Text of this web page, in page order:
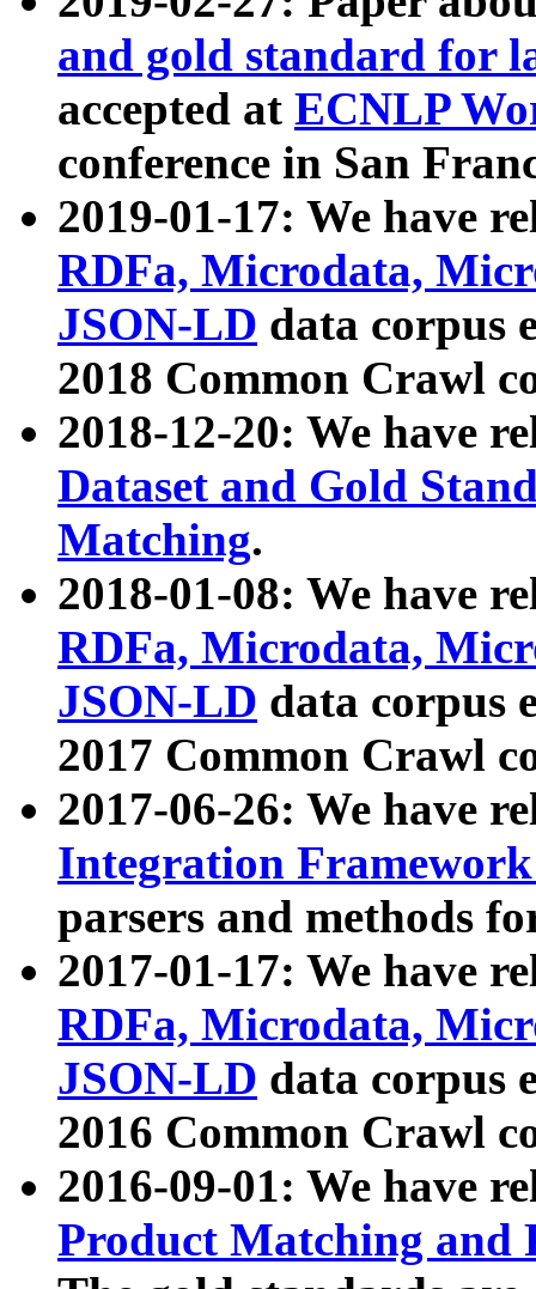
and gold standard for
accepted at ECNLP
conference in San
2019-01-17: We have
RDFa, Microdata,
JSON-LD data corpus
2018 Common Crawl
2018-12-20: We have
Dataset and Gold
Matching.
2018-01-08: We have
RDFa, Microdata,
JSON-LD data corpus
2017 Common Crawl
2017-06-26: We have
Integration
parsers and methods
2017-01-17: We have
RDFa, Microdata,
JSON-LD data corpus
2016 Common Crawl
2016-09-01: We have
Product Matching and